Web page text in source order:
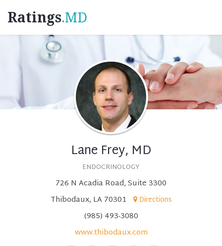
Ratings.MD
Lane Frey, MD
ENDOCRINOLOGY
726 N Acadia Road, Suite 3300
Thibodaux, LA 70301
Directions
(985) 493-3080
www.thibodaux.com